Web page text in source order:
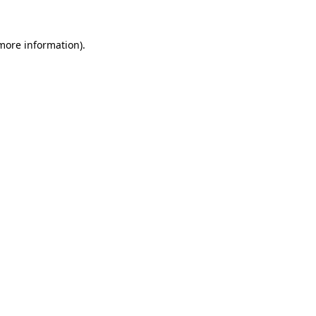
information).